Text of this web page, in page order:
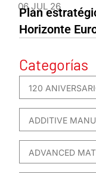
06 JUL 26
Plan
Horizonte
Categorías
120
ADDITIVE
ADVANCED